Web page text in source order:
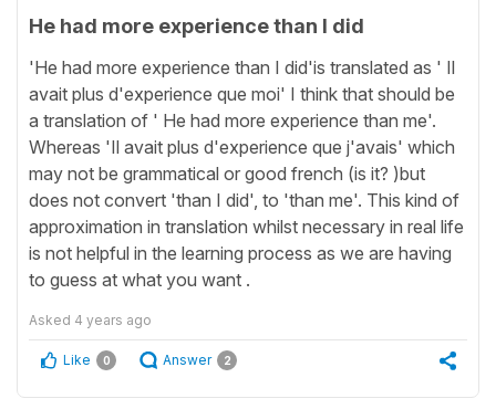
He had more experience than I did
'He had more experience than I did'is translated as ' Il
avait plus d'experience que moi' I think that should be
a translation of ' He had more experience than me'.
Whereas 'Il avait plus d'experience que j'avais' which
may not be grammatical or good french (is it? )but
does not convert 'than I did', to 'than me'. This kind of
approximation in translation whilst necessary in real life
is not helpful in the learning process as we are having
to guess at what you want .
Asked 4 years ago
Like 0 Answer 2